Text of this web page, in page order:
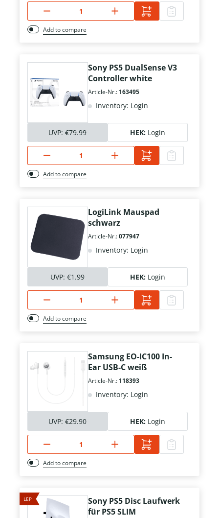
Add to compare
Sony PS5 DualSense V3
Controller white
Article-Nr.: 163495
Inventory: Login
UVP: €79.99 HEK: Login
Add to compare
LogiLink Mauspad
schwarz
Article-Nr.:077947
Inventory: Login
UVP: €1.99 HEK: Login
Add to compare
Samsung EO-IC100 In-
Ear USB-C weiß
Article-Nr.: 118393
Inventory: Login
UVP: €29.90 HEK: Login
Add to compare
LEP
Sony PS5 Disc Laufwerk
für PS5 SLIM